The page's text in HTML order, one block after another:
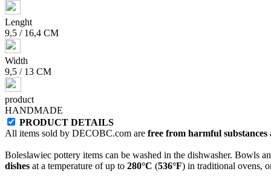
Lenght
9,5 / 16,4 CM
Width
9,5 / 13 CM
product
HANDMADE
PRODUCT DETAILS
All items sold by DECOBC.com are free from harmful
Boleslawiec pottery items can be washed in the dishwasher. Bowls
dishes at a temperature of up to 280°C (536°F) in traditional ovens,